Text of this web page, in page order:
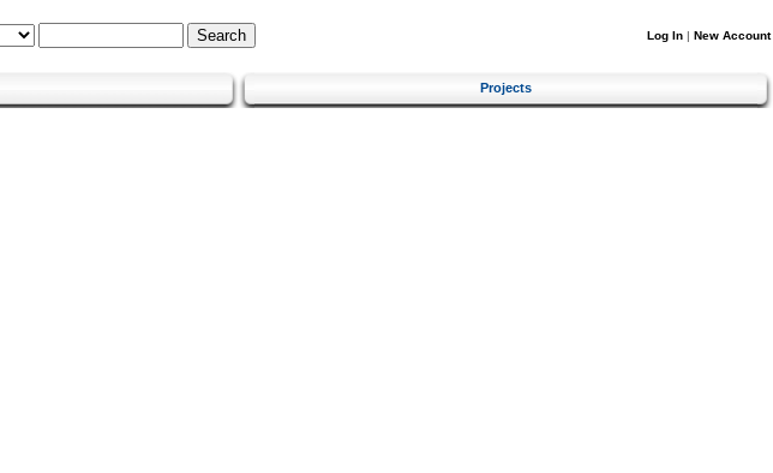
Log In | New Account
Projects